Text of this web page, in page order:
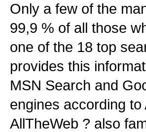
Only a few of the
99,9 % of all those
one of the 18 top
provides this
MSN Search and
engines according
AllTheWeb ? also